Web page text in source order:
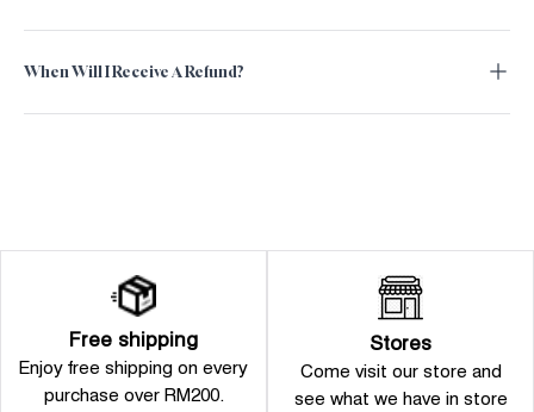
When Will I Receive A Refund?
Free shipping
Enjoy free shipping on every
purchase over RM200.
Stores
Come visit our store and
see what we have in store